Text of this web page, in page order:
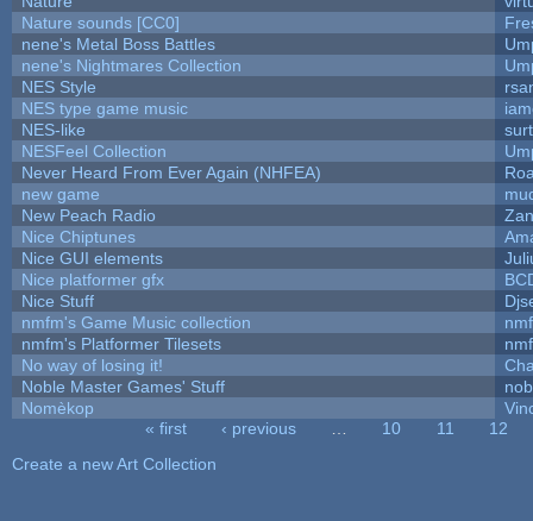
Nature sounds [CC0]
nene's Metal Boss Battles
nene's Nightmares Collection
NES Style
NES type game music
NES-like
surt
NESFeel Collection
Never Heard From Ever Again (NHFEA)
new game
New Peach Radio
Nice Chiptunes
Nice GUI elements
Nice platformer gfx
Nice Stuff
nmfm's Game Music collection
nmfm's Platformer Tilesets
No way of losing it!
Noble Master Games' Stuff
Nomèkop
« first ‹ previous 10 11
12
Create a new Art Collection